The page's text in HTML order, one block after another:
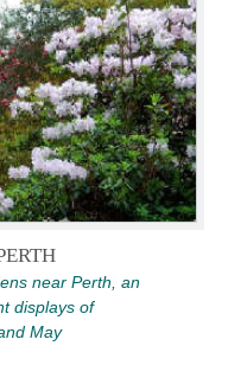
near Perth, an
displays of
May